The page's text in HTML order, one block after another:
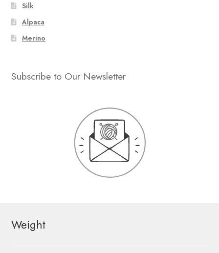
Silk
Alpaca
Merino
Subscribe to Our Newsletter
Weight